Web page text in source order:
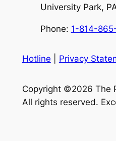
University Park,
Phone: 1-814-
Hotline Privacy
Copyright ©2026 The
All rights reserved.